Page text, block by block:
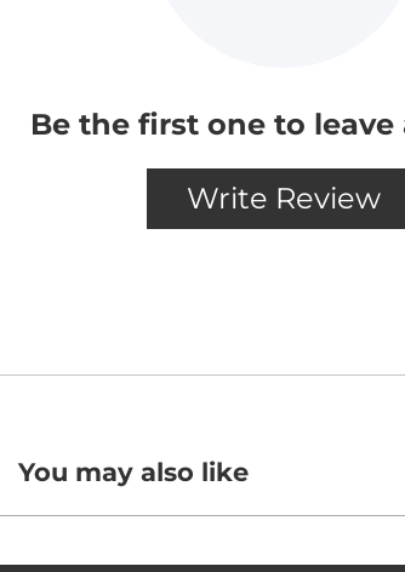
You may also like